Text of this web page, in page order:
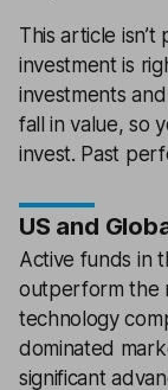
This article
investment is
investments
fall in value, so
invest. Past
US and
Active funds in
outperform the
technology
dominated
significant